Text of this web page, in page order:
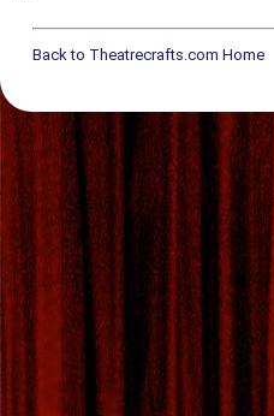
Back to Theatrecrafts.com Home